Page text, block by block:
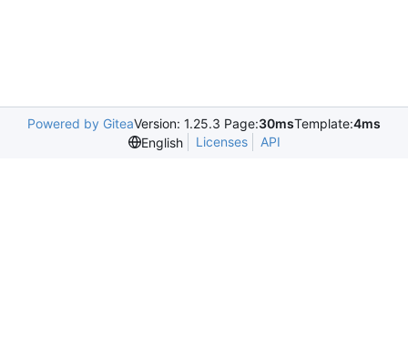
Powered by GiteaVersion: 1.25.3 Page:30msTemplate:4ms
English
Licenses API